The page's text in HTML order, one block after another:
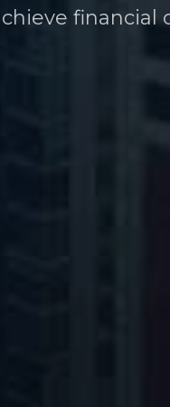
financial
future at